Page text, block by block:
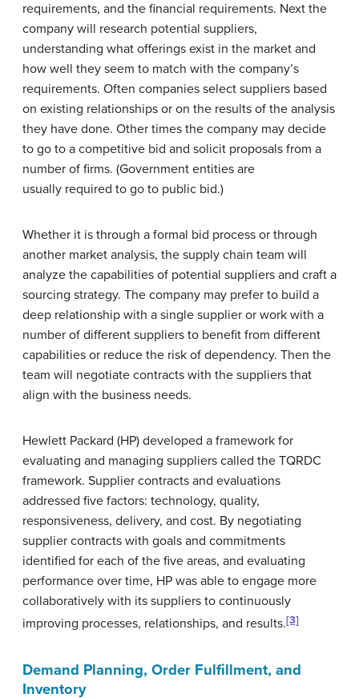
requirements, and the financial requirements. Next the
company will research potential suppliers,
understanding what offerings exist in the market and
how well they seem to match with the company’s
requirements. Often companies select suppliers based
on existing relationships or on the results of the analysis
they have done. Other times the company may decide
to go to a competitive bid and solicit proposals from a
number of firms. (Government entities are
usually required to go to public bid.)
Whether it is through a formal bid process or through
another market analysis, the supply chain team will
analyze the capabilities of potential suppliers and craft a
sourcing strategy. The company may prefer to build a
deep relationship with a single supplier or work with a
number of different suppliers to benefit from different
capabilities or reduce the risk of dependency. Then the
team will negotiate contracts with the suppliers that
align with the business needs.
Hewlett Packard (HP) developed a framework for
evaluating and managing suppliers called the TQRDC
framework. Supplier contracts and evaluations
addressed five factors: technology, quality,
responsiveness, delivery, and cost. By negotiating
supplier contracts with goals and commitments
identified for each of the five areas, and evaluating
performance over time, HP was able to engage more
collaboratively with its suppliers to continuously
improving processes, relationships, and results.[3]
Demand Planning, Order Fulfillment, and
Inventory